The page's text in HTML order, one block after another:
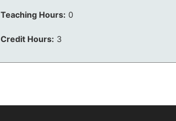
Teaching Hours: 0
Credit Hours: 3